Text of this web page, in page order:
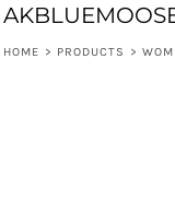
HOME > PRODUCTS >